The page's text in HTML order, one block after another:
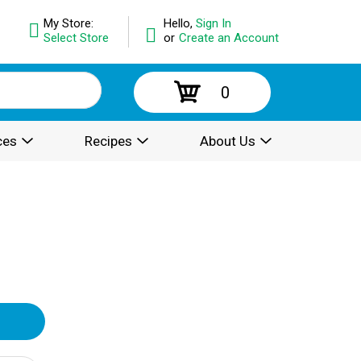
Hello, Sign In
or Create an Account
My Store:
Select Store
0
Recipes About Us